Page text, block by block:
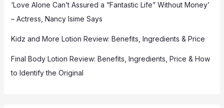
‘Love Alone Can’t Assured a “Fantastic Life” Without Money’
– Actress, Nancy Isime Says
Kidz and More Lotion Review: Benefits, Ingredients & Price
Final Body Lotion Review: Benefits, Ingredients, Price & How
to Identify the Original